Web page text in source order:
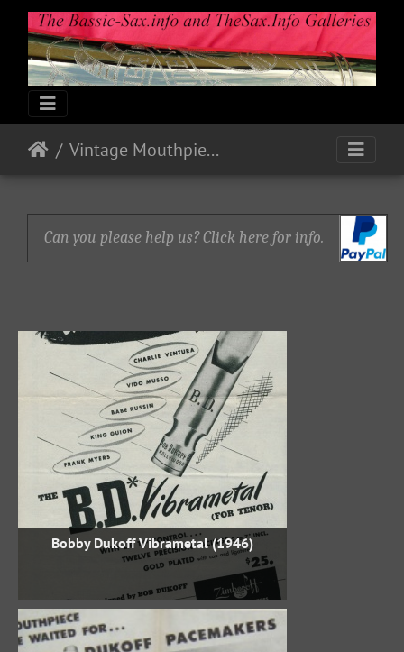
Vintage Mouthpiece Ads
Can you please help us? Click here for info.
Bobby Dukoff Vibrametal (1946)